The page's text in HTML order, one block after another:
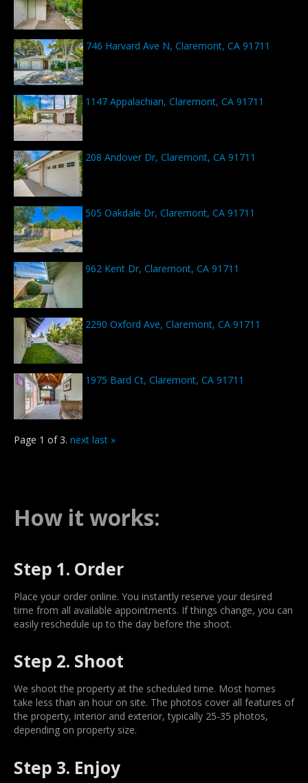
746 Harvard Ave N, Claremont, CA 91711
1147 Appalachian, Claremont, CA 91711
208 Andover Dr, Claremont, CA 91711
505 Oakdale Dr, Claremont, CA 91711
962 Kent Dr, Claremont, CA 91711
2290 Oxford Ave, Claremont, CA 91711
1975 Bard Ct, Claremont, CA 91711
Page 1 of 3. next last »
How it works:
Step 1. Order
Place your order online. You instantly reserve your desired
time from all available appointments. If things change, you can
easily reschedule up to the day before the shoot.
Step 2. Shoot
We shoot the property at the scheduled time. Most homes
take less than an hour on site. The photos cover all features of
the property, interior and exterior, typically 25-35 photos,
depending on property size.
Step 3. Enjoy